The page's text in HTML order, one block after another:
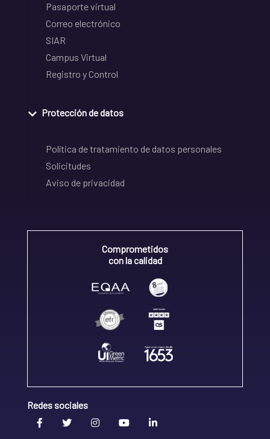
Pasaporte virtual
Correo electrónico
SIAR
Campus Virtual
Registro y Control
Protección de datos
Política de tratamiento de datos personales
Solicitudes
Aviso de privacidad
Comprometidos
con la calidad
Redes sociales